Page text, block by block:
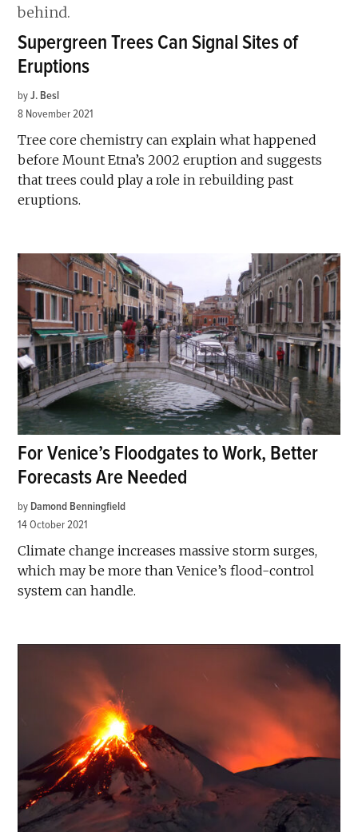
Supergreen Trees Can Signal Sites of
Eruptions
by J. Besl
8 November 2021
Tree core chemistry can explain what happened
before Mount Etna’s 2002 eruption and suggests
that trees could play a role in rebuilding past
eruptions.
For Venice’s Floodgates to Work, Better
Forecasts Are Needed
by Damond Benningfield
14 October 2021
Climate change increases massive storm surges,
which may be more than Venice’s flood-control
system can handle.